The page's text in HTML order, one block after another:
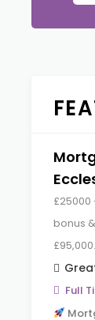
£25000
bonus
£95,000.
Full